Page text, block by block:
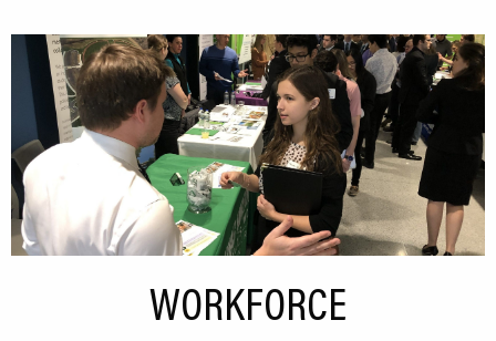
Relocation
Location
Infrastructure
Workforce
Culture
ExpansionWORKFORCE